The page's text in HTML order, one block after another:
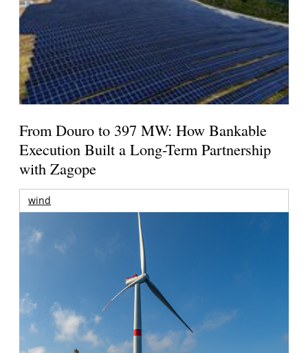
From Douro to 397 MW: How Bankable
Execution Built a Long-Term Partnership
with Zagope
wind